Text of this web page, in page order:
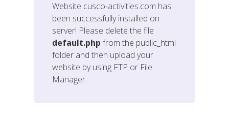
Website cusco-activities.com has
been successfully installed on
server! Please delete the file
default.php from the public_html
folder and then upload your
website by using FTP or File
Manager.